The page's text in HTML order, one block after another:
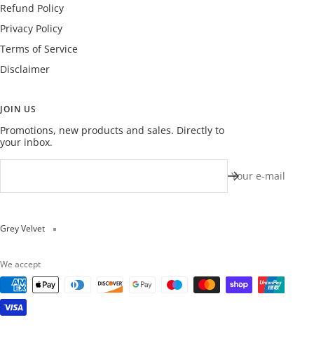
Refund Policy
Privacy Policy
Terms of Service
Disclaimer
JOIN US
Promotions, new products and sales. Directly to
your inbox.
Your e-mail
Grey Velvet
We accept